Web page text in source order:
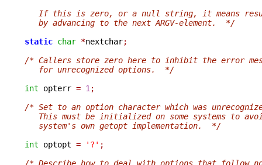
If this is zero, or a null string, it means
   by advancing to the next ARGV-element.  */
static char *nextchar;
/* Callers store zero here to inhibit the error
   for unrecognized options.  */
int opterr = 1 ;
/* Set to an option character which was
This must be initialized on some systems to
   system's own getopt implementation.  */
int optopt = '?' ;
/* Describe how to deal with options that follow